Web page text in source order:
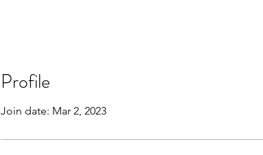
Profile
Join date: Mar 2, 2023